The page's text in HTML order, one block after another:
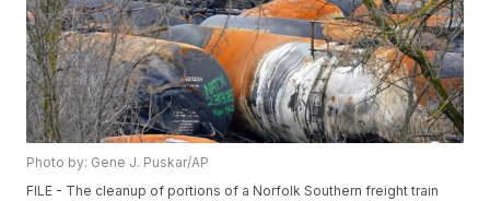
Photo by: Gene J. Puskar/AP
FILE - The cleanup of portions of a Norfolk Southern freight train